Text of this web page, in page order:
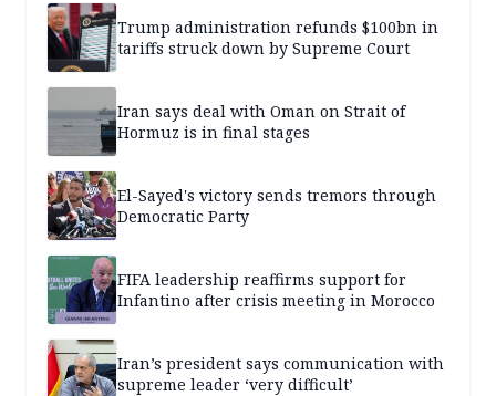
Trump administration refunds $100bn in
tariffs struck down by Supreme Court
Iran says deal with Oman on Strait of
Hormuz is in final stages
El-Sayed's victory sends tremors through
Democratic Party
FIFA leadership reaffirms support for
Infantino after crisis meeting in Morocco
Iran’s president says communication with
supreme leader ‘very difficult’